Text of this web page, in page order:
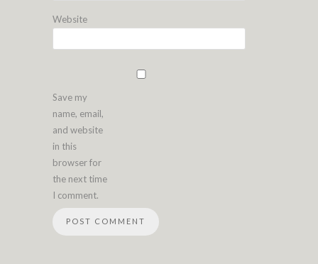
Website
Save my
name, email,
and website
in this
browser for
the next time
I comment.